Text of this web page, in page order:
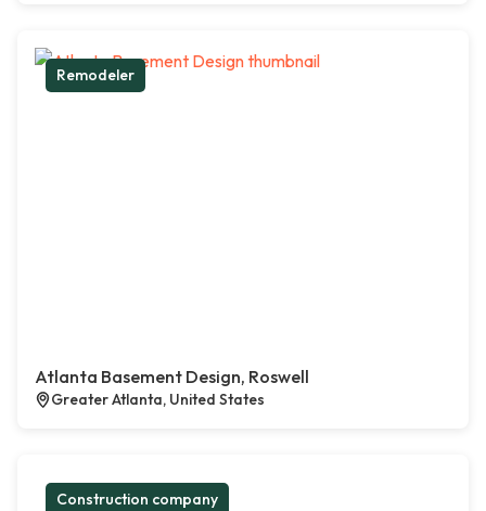
Remodeler
Atlanta Basement Design, Roswell
Greater Atlanta, United States
Construction company